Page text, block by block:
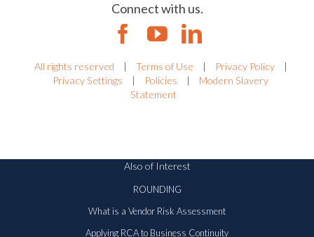
Connect with us.
All rights reserved | Terms of Use | Privacy Policy
|
Privacy Settings
| Policies |
Modern Slavery
Statement
Also of Interest
ROUNDING
What is a Vendor Risk Assessment
Applying RCA to Business Continuity